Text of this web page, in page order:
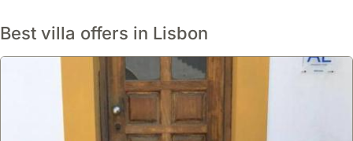
Best villa offers in Lisbon